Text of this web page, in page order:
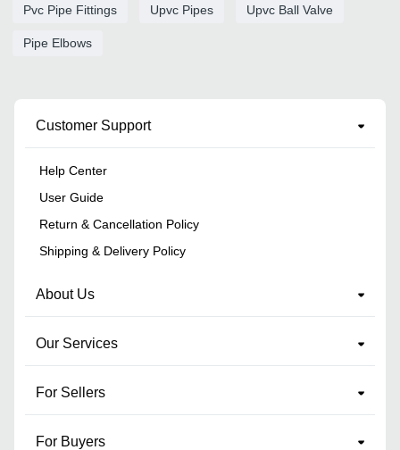
Pvc Pipe Fittings Upvc Pipes Upvc Ball Valve
Pipe Elbows
Customer Support
Help Center
User Guide
Return & Cancellation Policy
Shipping & Delivery Policy
About Us
Our Services
For Sellers
For Buyers